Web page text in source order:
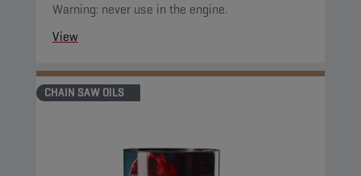
Warning: never use in the engine.
View
CHAIN SAW OILS